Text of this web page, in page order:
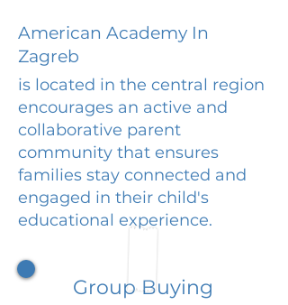
American Academy In
Zagreb
is located in the central region
encourages an active and
collaborative parent
community that ensures
families stay connected and
engaged in their child's
educational experience.
Group Buying